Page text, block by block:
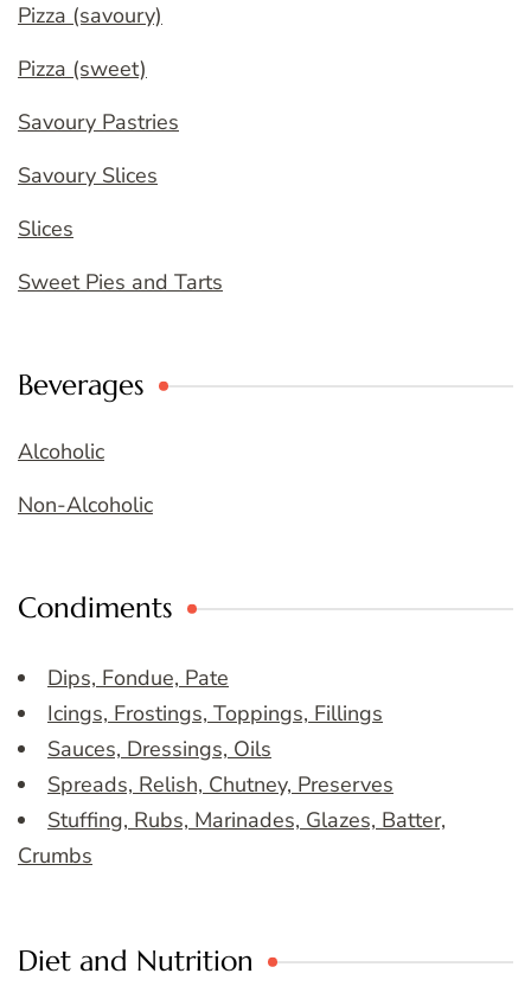
Pizza (savoury)
Pizza (sweet)
Savoury Pastries
Savoury Slices
Slices
Sweet Pies and Tarts
Beverages
Alcoholic
Non-Alcoholic
Condiments
Dips, Fondue, Pate
Icings, Frostings, Toppings, Fillings
Sauces, Dressings, Oils
Spreads, Relish, Chutney, Preserves
Stuffing, Rubs, Marinades, Glazes, Batter,
Crumbs
Diet and Nutrition